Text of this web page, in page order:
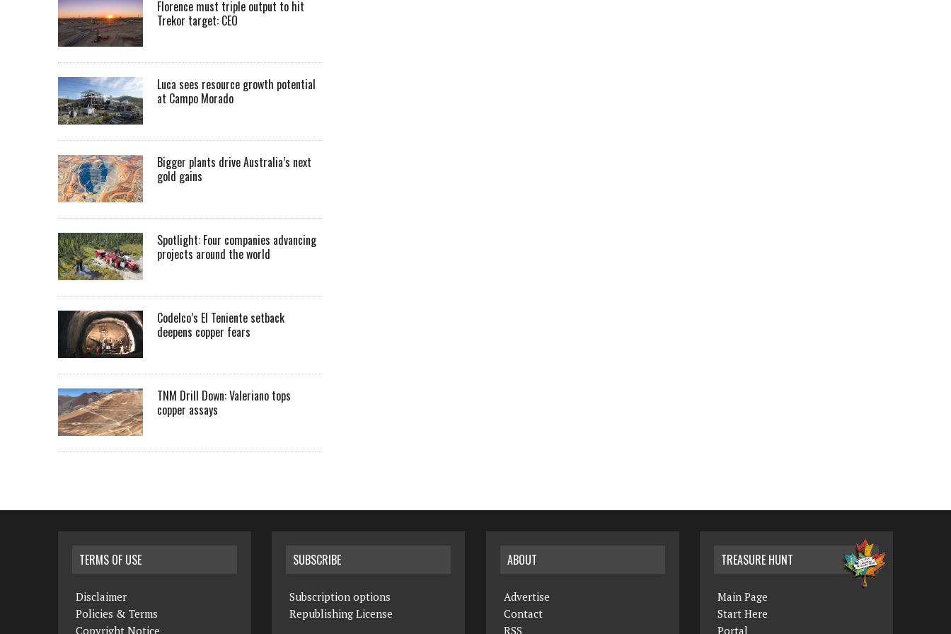
Florence must triple output to hit
Trekor target: CEO
Luca sees resource growth potential
at Campo Morado
Bigger plants drive Australia’s next
gold gains
Spotlight: Four companies advancing
projects around the world
Codelco’s El Teniente setback
deepens copper fears
TNM Drill Down: Valeriano tops
copper assays
TERMS OF USE
Disclaimer
Policies & Terms
Copyright Notice
SUBSCRIBE
Subscription options
Republishing License
ABOUT
Advertise
Contact
RSS
TREASURE HUNT
Main Page
Start Here
Portal